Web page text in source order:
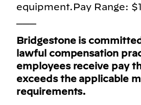
equipment.Pay Range:
Bridgestone is
lawful compensation
employees receive pay
exceeds the applicable
requirements.